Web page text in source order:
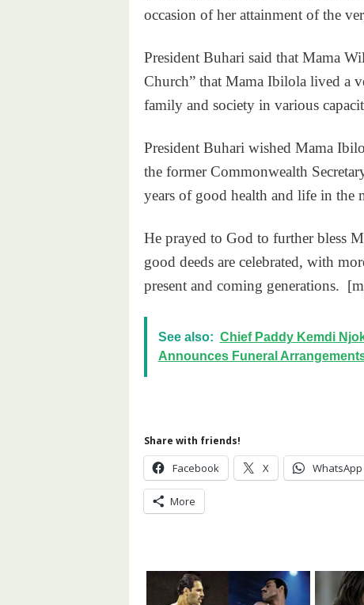
occasion of her attainment of the
President Buhari said that Mama
Church” that Mama Ibilola lived a
family and society in various
President Buhari wished Mama
the former Commonwealth
years of good health and life in the
He prayed to God to further bless
good deeds are celebrated, with
present and coming generations.
See also: Chief Paddy Kemdi
Announces Funeral
Share with friends!
Facebook X WhatsApp
More